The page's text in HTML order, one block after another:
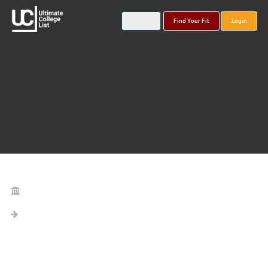
Find Your Fit Login